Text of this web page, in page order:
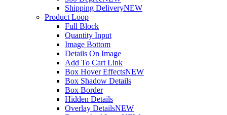
Shipping DeliveryNEW
Product Loop
Full Block
Quantity Input
Image Bottom
Details On Image
Add To Cart Link
Box Hover EffectsNEW
Box Shadow Details
Box Border
Hidden Details
Overlay DetailsNEW